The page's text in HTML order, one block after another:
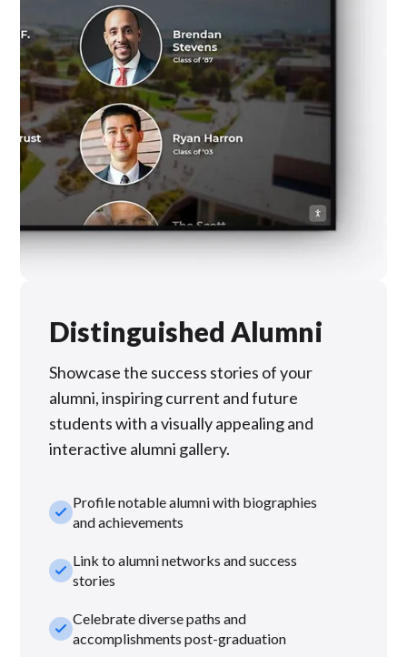
Distinguished Alumni
Showcase the success stories of your
alumni, inspiring current and future
students with a visually appealing and
interactive alumni gallery.
check_smallProfile notable alumni with biographies
and achievements
check_smallLink to alumni networks and success
stories
check_smallCelebrate diverse paths and
accomplishments post-graduation